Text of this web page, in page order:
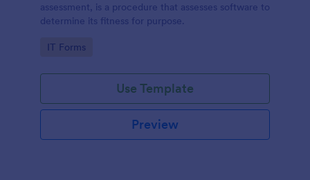
assessment, is a procedure that assesses software to
determine its fitness for purpose.
Go to Category:
IT Forms
Use Template
Preview